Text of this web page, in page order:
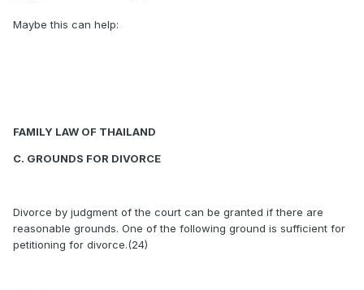
Maybe this can help:
FAMILY LAW OF THAILAND
C. GROUNDS FOR DIVORCE
Divorce by judgment of the court can be granted if there are
reasonable grounds. One of the following ground is sufficient for
petitioning for divorce.(24)